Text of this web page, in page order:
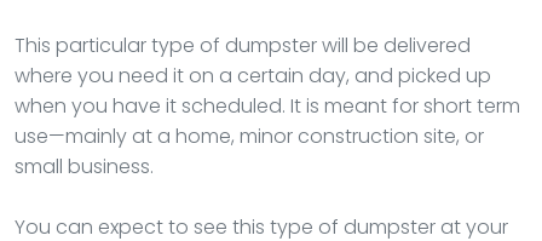
This particular type of dumpster will be delivered
where you need it on a certain day, and picked up
when you have it scheduled. It is meant for short term
use—mainly at a home, minor construction site, or
small business.
You can expect to see this type of dumpster at your